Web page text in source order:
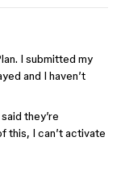
I submitted my
and I haven’t
they’re
this, I can’t activate